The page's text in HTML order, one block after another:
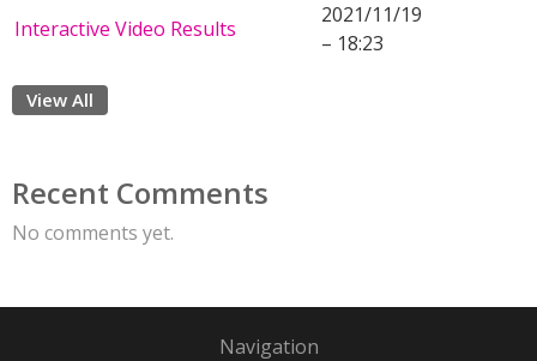
Interactive Video Results
2021/11/19
– 18:23
View All
Recent Comments
No comments yet.
Navigation